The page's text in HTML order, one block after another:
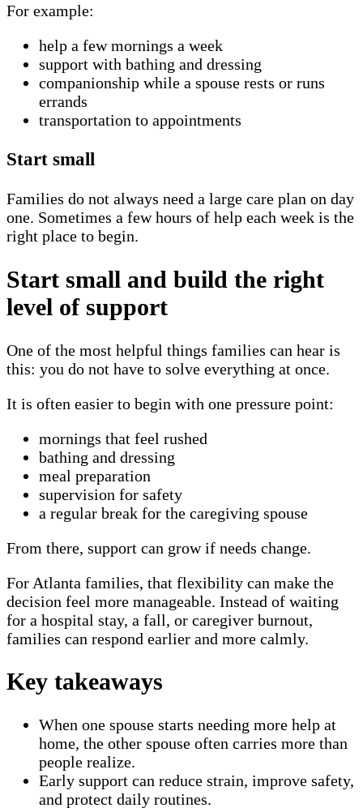
For example:
help a few mornings a week
support with bathing and dressing
companionship while a spouse rests or runs
errands
transportation to appointments
Start small
Families do not always need a large care plan on day
one. Sometimes a few hours of help each week is the
right place to begin.
Start small and build the right
level of support
One of the most helpful things families can hear is
this: you do not have to solve everything at once.
It is often easier to begin with one pressure point:
mornings that feel rushed
bathing and dressing
meal preparation
supervision for safety
a regular break for the caregiving spouse
From there, support can grow if needs change.
For Atlanta families, that flexibility can make the
decision feel more manageable. Instead of waiting
for a hospital stay, a fall, or caregiver burnout,
families can respond earlier and more calmly.
Key takeaways
When one spouse starts needing more help at
home, the other spouse often carries more than
people realize.
Early support can reduce strain, improve safety,
and protect daily routines.